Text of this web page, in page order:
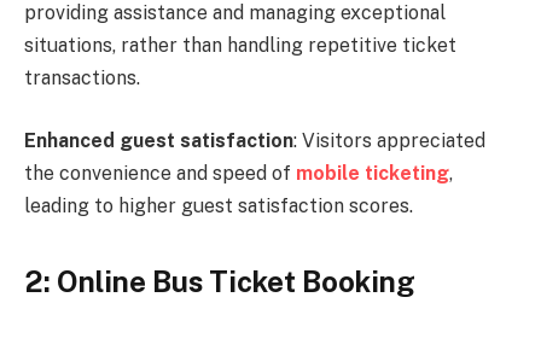
providing assistance and managing exceptional
situations, rather than handling repetitive ticket
transactions.
Enhanced guest satisfaction: Visitors appreciated
the convenience and speed of mobile ticketing,
leading to higher guest satisfaction scores.
2: Online Bus Ticket Booking